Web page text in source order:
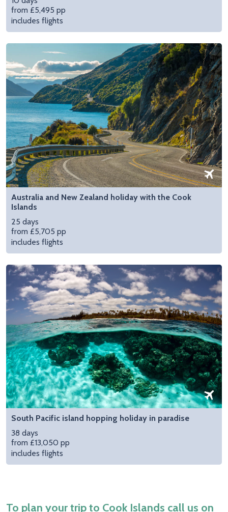
from £5,495 pp
includes flights
Australia and New Zealand holiday with the Cook
Islands
25 days
from £5,705 pp
includes flights
South Pacific island hopping holiday in paradise
38 days
from £13,050 pp
includes flights
To plan your trip to Cook Islands call us on